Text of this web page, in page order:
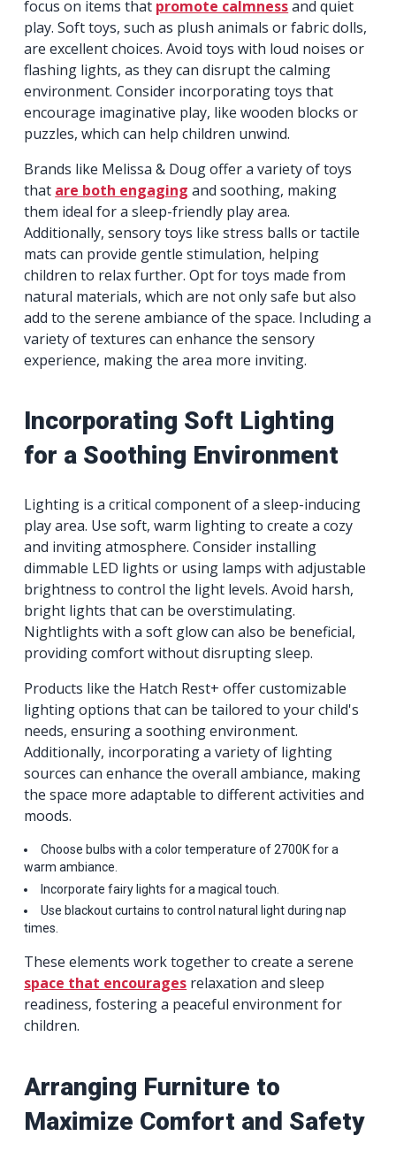
focus on items that promote calmnessand quiet
play. Soft toys, such as plush animals or fabric dolls,
are excellent choices. Avoid toys with loud noises or
flashing lights, as they can disrupt the calming
environment. Consider incorporating toys that
encourage imaginative play, like wooden blocks or
puzzles, which can help children unwind.
Brands like Melissa & Doug offer a variety of toys
that are both engaging and soothing, making
them ideal for a sleep-friendly play area.
Additionally, sensory toys like stress balls or tactile
mats can provide gentle stimulation, helping
children to relax further. Opt for toys made from
natural materials, which are not only safe but also
add to the serene ambiance of the space. Including a
variety of textures can enhance the sensory
experience, making the area more inviting.
Incorporating Soft Lighting
for a Soothing Environment
Lighting is a critical component of a sleep-inducing
play area. Use soft, warm lighting to create a cozy
and inviting atmosphere. Consider installing
dimmable LED lights or using lamps with adjustable
brightness to control the light levels. Avoid harsh,
bright lights that can be overstimulating.
Nightlights with a soft glow can also be beneficial,
providing comfort without disrupting sleep.
Products like the Hatch Rest+ offer customizable
lighting options that can be tailored to your child's
needs, ensuring a soothing environment.
Additionally, incorporating a variety of lighting
sources can enhance the overall ambiance, making
the space more adaptable to different activities and
moods.
Choose bulbs with a color temperature of 2700K for a
warm ambiance.
Incorporate fairy lights for a magical touch.
Use blackout curtains to control natural light during nap
times.
These elements work together to create a serene
space that encourages relaxation and sleep
readiness, fostering a peaceful environment for
children.
Arranging Furniture to
Maximize Comfort and Safety